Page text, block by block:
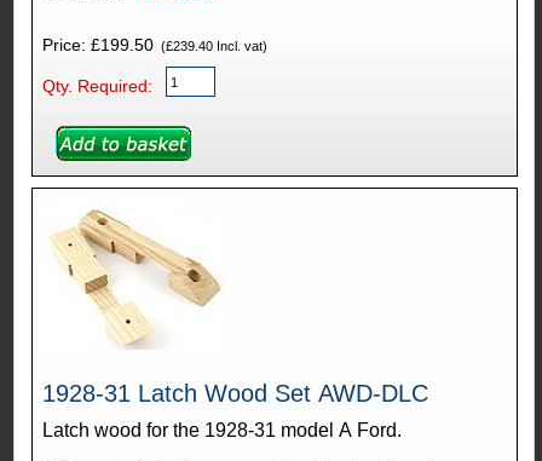
Price: £199.50(£239.40 Incl. vat)
Qty. Required:
1928-31 Latch Wood Set AWD-DLC
Latch wood for the 1928-31 model A Ford.